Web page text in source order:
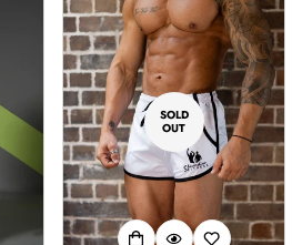
SOLD
OUT